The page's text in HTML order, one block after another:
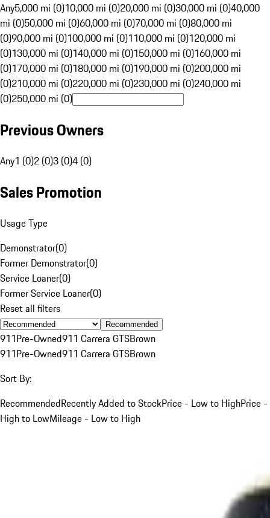
Any5,000 mi (0)10,000 mi (0)20,000 mi (0)30,000 mi (0)40,000
mi (0)50,000 mi (0)60,000 mi (0)70,000 mi (0)80,000 mi
(0)90,000 mi (0)100,000 mi (0)110,000 mi (0)120,000 mi
(0)130,000 mi (0)140,000 mi (0)150,000 mi (0)160,000 mi
(0)170,000 mi (0)180,000 mi (0)190,000 mi (0)200,000 mi
(0)210,000 mi (0)220,000 mi (0)230,000 mi (0)240,000 mi
(0)250,000 mi (0)
Previous Owners
Any1 (0)2 (0)3 (0)4 (0)
Sales Promotion
Usage Type
Demonstrator(0)
Former Demonstrator(0)
Service Loaner(0)
Former Service Loaner(0)
Reset all filters
Recommended
911Pre-Owned911 Carrera GTSBrown
911Pre-Owned911 Carrera GTSBrown
Sort By:
RecommendedRecently Added to StockPrice - Low to HighPrice -
High to LowMileage - Low to High